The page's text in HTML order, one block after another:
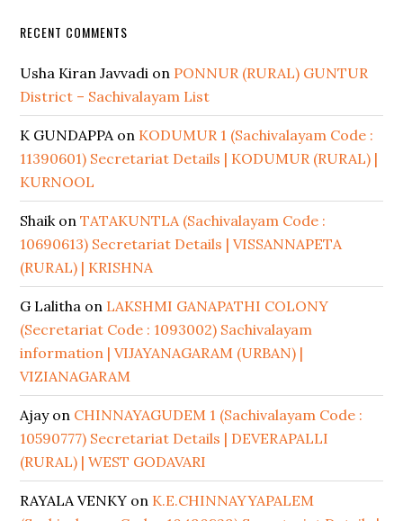
RECENT COMMENTS
Usha Kiran Javvadi on PONNUR (RURAL) GUNTUR
District – Sachivalayam List
K GUNDAPPAon KODUMUR 1 (Sachivalayam Code :
11390601) Secretariat Details | KODUMUR (RURAL) |
KURNOOL
ShaikonTATAKUNTLA (Sachivalayam Code :
10690613) Secretariat Details | VISSANNAPETA
(RURAL) | KRISHNA
G Lalitha on LAKSHMI GANAPATHI COLONY
(Secretariat Code : 1093002) Sachivalayam
information | VIJAYANAGARAM (URBAN) |
VIZIANAGARAM
Ajayon CHINNAYAGUDEM 1 (Sachivalayam Code :
10590777) Secretariat Details | DEVERAPALLI
(RURAL) | WEST GODAVARI
RAYALA VENKY on K.E.CHINNAYYAPALEM